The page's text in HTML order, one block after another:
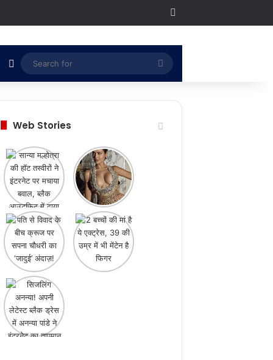
Switch skin
Search
for
Web Stories